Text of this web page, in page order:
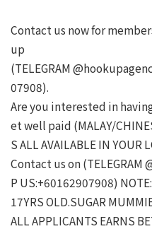
Contact us now for
up
(TELEGRAM
07908).
Are you interested in
et well paid (MALAY/
S ALL AVAILABLE IN YOUR
Contact us on (TELEGRAM
P US:+60162907908)
17YRS OLD.SUGAR
ALL APPLICANTS EARNS